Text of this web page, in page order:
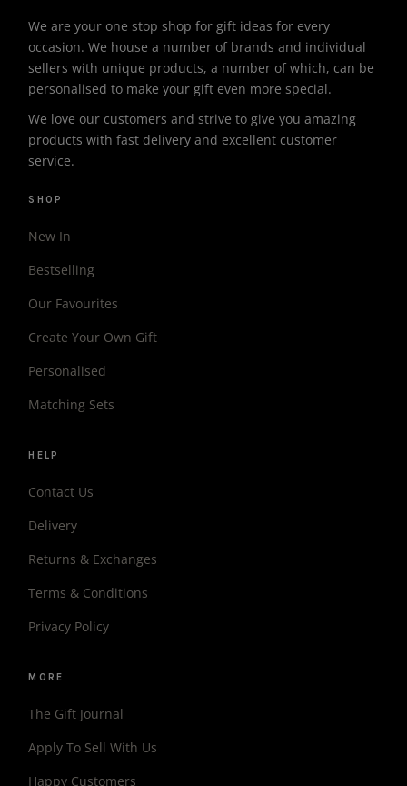
We are your one stop shop for gift ideas for every
occasion. We house a number of brands and individual
sellers with unique products, a number of which, can be
personalised to make your gift even more special.
We love our customers and strive to give you amazing
products with fast delivery and excellent customer
service.
SHOP
New In
Bestselling
Our Favourites
Create Your Own Gift
Personalised
Matching Sets
HELP
Contact Us
Delivery
Returns & Exchanges
Terms & Conditions
Privacy Policy
MORE
The Gift Journal
Apply To Sell With Us
Happy Customers